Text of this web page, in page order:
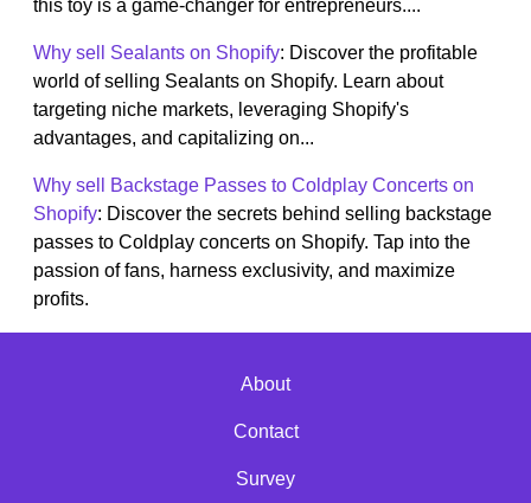
this toy is a game-changer for entrepreneurs....
Why sell Sealants on Shopify: Discover the profitable
world of selling Sealants on Shopify. Learn about
targeting niche markets, leveraging Shopify's
advantages, and capitalizing on...
Why sell Backstage Passes to Coldplay Concerts on
Shopify: Discover the secrets behind selling backstage
passes to Coldplay concerts on Shopify. Tap into the
passion of fans, harness exclusivity, and maximize
profits.
About
Contact
Survey